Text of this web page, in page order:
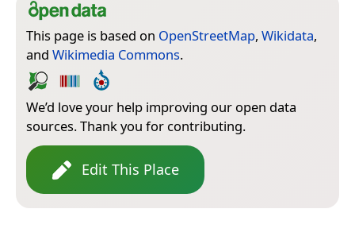
This page is based on OpenStreetMap, Wikidata,
and Wikimedia Commons.
We’d love your help improving our open data
sources. Thank you for contributing.
Edit This Place